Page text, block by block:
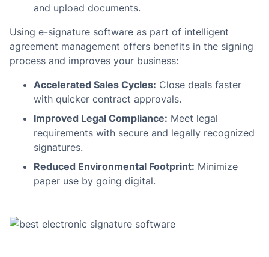
and upload documents.
Using e-signature software as part of intelligent
agreement management offers benefits in the signing
process and improves your business:
Accelerated Sales Cycles: Close deals faster
with quicker contract approvals.
Improved Legal Compliance: Meet legal
requirements with secure and legally recognized
signatures.
Reduced Environmental Footprint: Minimize
paper use by going digital.